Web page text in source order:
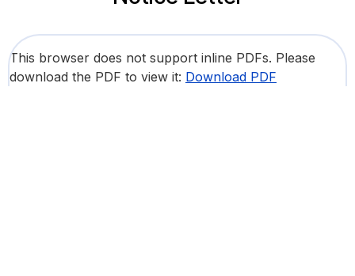
This browser does not support inline PDFs. Please
download the PDF to view it: Download PDF